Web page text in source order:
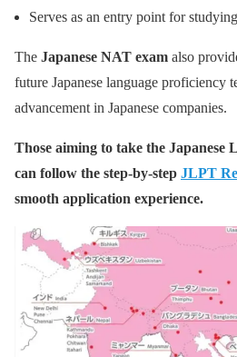
Serves as an entry point for
The Japanese NAT exam also
future Japanese language proficiency
advancement in Japanese companies.
Those aiming to take the Japanese
can follow the step-by-step JLPT
smooth application experience.